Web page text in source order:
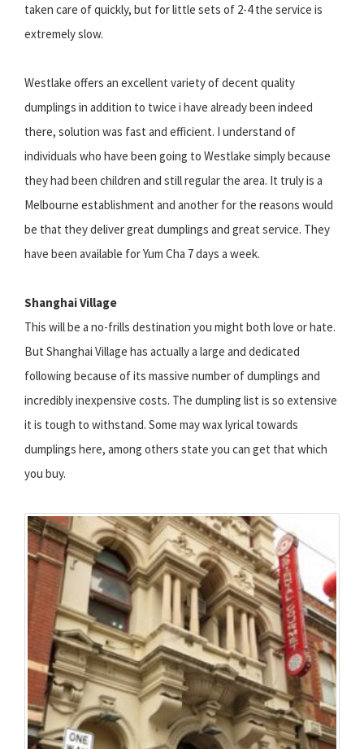
taken care of quickly, but for little sets of 2-4 the service is
extremely slow.
Westlake offers an excellent variety of decent quality
dumplings in addition to twice i have already been indeed
there, solution was fast and efficient. I understand of
individuals who have been going to Westlake simply because
they had been children and still regular the area. It truly is a
Melbourne establishment and another for the reasons would
be that they deliver great dumplings and great service. They
have been available for Yum Cha 7 days a week.
Shanghai Village
This will be a no-frills destination you might both love or hate.
But Shanghai Village has actually a large and dedicated
following because of its massive number of dumplings and
incredibly inexpensive costs. The dumpling list is so extensive
it is tough to withstand. Some may wax lyrical towards
dumplings here, among others state you can get that which
you buy.